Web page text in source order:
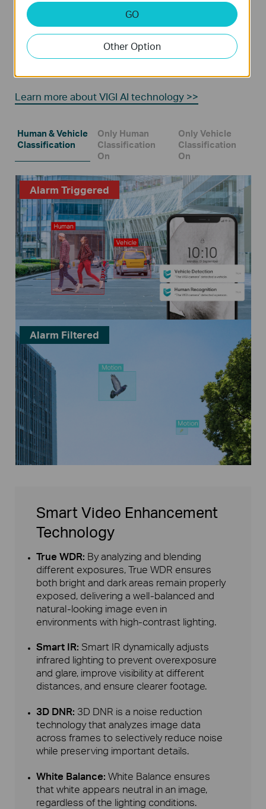
Human & Vehicle Classification
Distinguish humans and vehicles from other objects
and receive more accurate event notifications.
Learn more about VIGI AI technology >>
Human & Vehicle
Classification
Only Human
Classification
On
Only Vehicle
Classification
On
Alarm Triggered
Alarm Filtered
Smart Video Enhancement
Technology
True WDR: By analyzing and blending
different exposures, True WDR ensures
both bright and dark areas remain properly
exposed, delivering a well-balanced and
natural-looking image even in
environments with high-contrast lighting.
Smart IR: Smart IR dynamically adjusts
infrared lighting to prevent overexposure
and glare, improve visibility at different
distances, and ensure clearer footage.
3D DNR: 3D DNR is a noise reduction
technology that analyzes image data
across frames to selectively reduce noise
while preserving important details.
White Balance:White Balance ensures
that white appears neutral in an image,
regardless of the lighting conditions.
GO
Other Option